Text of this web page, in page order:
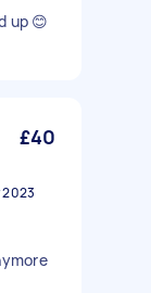
up 😊
£40
2023